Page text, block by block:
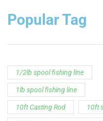
10ft Casting Rod
375ft spool green fishing line
abrasion resistant fishing line
angler graphic t-shirt
Best Fishing Rod For Australia
Big Cat Fever Rods
Big Game Fishing Rod